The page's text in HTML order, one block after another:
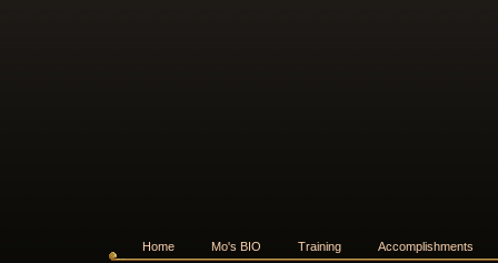
Home Mo's BIO Training Accomplishments